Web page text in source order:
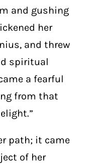
and gushing
her
and threw
spiritual
a fearful
from that
path; it came
of her